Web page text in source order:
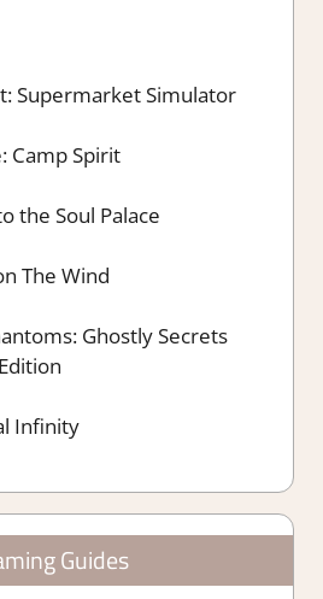
Supermarket Simulator
Camp Spirit
the Soul Palace
The Wind
Ghostly Secrets
Infinity
Guides